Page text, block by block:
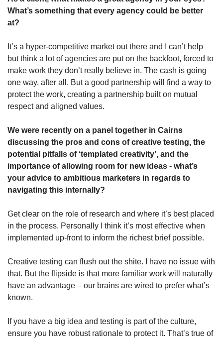
What’s something that every agency could be better
at?
It’s a hyper-competitive market out there and I can’t help
but think a lot of agencies are put on the backfoot, forced to
make work they don’t really believe in. The cash is going
one way, after all. But a good partnership will find a way to
protect the work, creating a partnership built on mutual
respect and aligned values.
We were recently on a panel together in Cairns
discussing the pros and cons of creative testing, the
potential pitfalls of ‘templated creativity’, and the
importance of allowing room for new ideas - what’s
your advice to ambitious marketers in regards to
navigating this internally?
Get clear on the role of research and where it’s best placed
in the process. Personally I think it’s most effective when
implemented up-front to inform the richest brief possible.
Creative testing can flush out the shite. I have no issue with
that. But the flipside is that more familiar work will naturally
have an advantage – our brains are wired to prefer what’s
known.
If you have a big idea and testing is part of the culture,
ensure you have robust rationale to protect it. That’s true of